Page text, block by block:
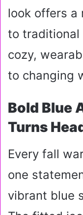
look offers a
to traditional
cozy,
to changing
Bold Blue
Turns
Every fall
one
vibrant blue